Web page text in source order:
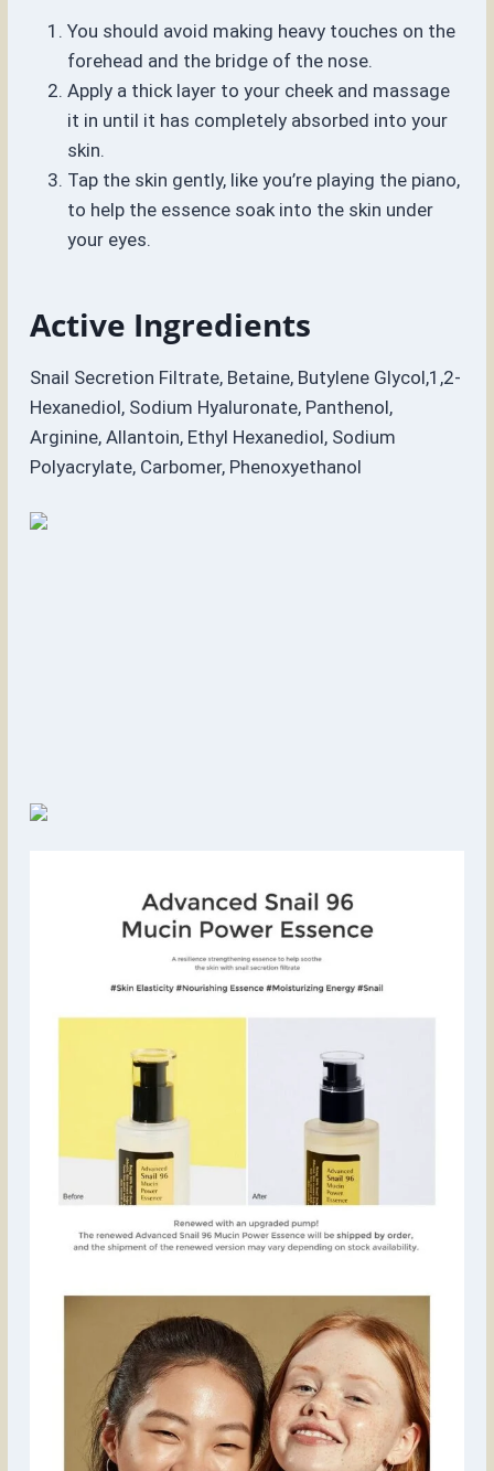
You should avoid making heavy touches on the
forehead and the bridge of the nose.
Apply a thick layer to your cheek and massage
it in until it has completely absorbed into your
skin.
Tap the skin gently, like you’re playing the piano,
to help the essence soak into the skin under
your eyes.
Active Ingredients
Snail Secretion Filtrate, Betaine, Butylene Glycol,1,2-
Hexanediol, Sodium Hyaluronate, Panthenol,
Arginine, Allantoin, Ethyl Hexanediol, Sodium
Polyacrylate, Carbomer, Phenoxyethanol